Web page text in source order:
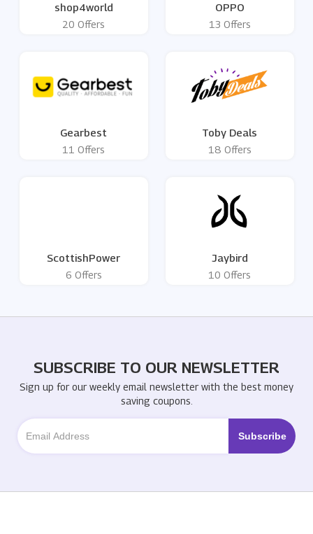
shop4world
20 Offers
OPPO
13 Offers
Gearbest
11 Offers
Toby Deals
18 Offers
ScottishPower
6 Offers
Jaybird
10 Offers
SUBSCRIBE TO OUR NEWSLETTER
Sign up for our weekly email newsletter with the best money
saving coupons.